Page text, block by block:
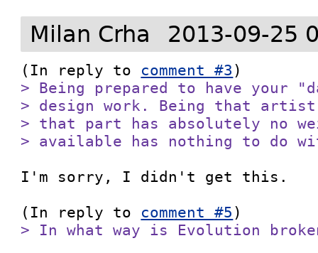
Milan Crha 2013-09-25
(In reply to comment #3
> Being prepared to have your
> design work. Being that
> that part has absolutely no
> available has nothing to do
I'm sorry, I didn't get this.
(In reply to comment #5
> In what way is Evolution